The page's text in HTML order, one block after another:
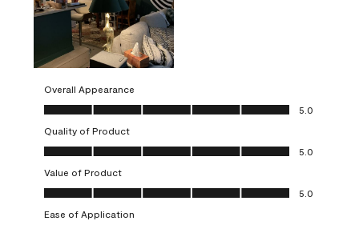
Overall Appearance
Overall Appearance, 5.0 out of 5
5.0
Quality of Product
Quality of Product, 5.0 out of 5
5.0
Value of Product
Value of Product, 5.0 out of 5
5.0
Ease of Application